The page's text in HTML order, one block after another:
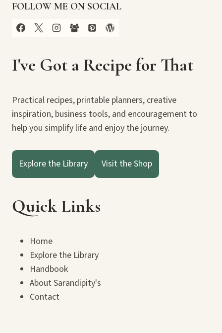
FOLLOW ME ON SOCIAL
I've Got a Recipe for That
Practical recipes, printable planners, creative
inspiration, business tools, and encouragement to
help you simplify life and enjoy the journey.
Explore the Library Visit the Shop
Quick Links
Home
Explore the Library
Handbook
About Sarandipity's
Contact